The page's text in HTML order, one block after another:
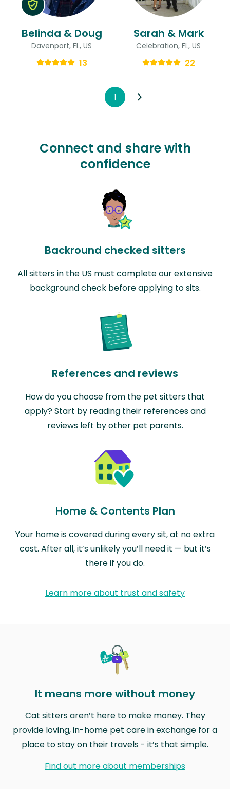
Belinda & Doug
Davenport, FL, US
13
Sarah & Mark
Celebration, FL, US
22
1
Connect and share with
confidence
Backround checked sitters
All sitters in the US must complete our extensive
background check before applying to sits.
References and reviews
How do you choose from the pet sitters that
apply? Start by reading their references and
reviews left by other pet parents.
Home & Contents Plan
Your home is covered during every sit, at no extra
cost. After all, it’s unlikely you’ll need it — but it’s
there if you do.
Learn more about trust and safety
It means more without money
Cat sitters aren’t here to make money. They
provide loving, in-home pet care in exchange for a
place to stay on their travels - it’s that simple.
Find out more about memberships